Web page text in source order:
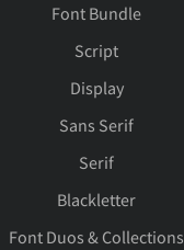
Font Bundle
Script
Display
Sans Serif
Serif
Blackletter
Font Duos & Collections